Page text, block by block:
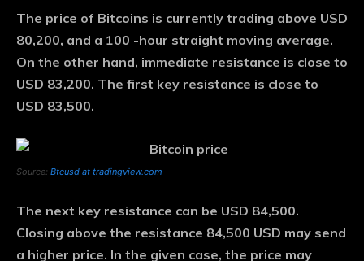
The price of Bitcoins is currently trading above USD
80,200, and a 100 -hour straight moving average.
On the other hand, immediate resistance is close to
USD 83,200. The first key resistance is close to
USD 83,500.
Source: Btcusd at tradingview.com
The next key resistance can be USD 84,500.
Closing above the resistance 84,500 USD may send
a higher price. In the given case, the price may